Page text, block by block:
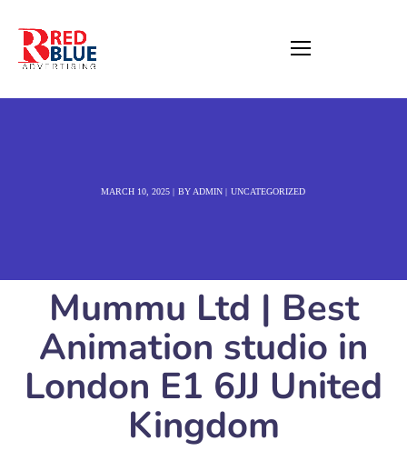
MARCH 10, 2025 BY ADMIN UNCATEGORIZED
Mummu Ltd | Best
Animation studio in
London E1 6JJ United
Kingdom